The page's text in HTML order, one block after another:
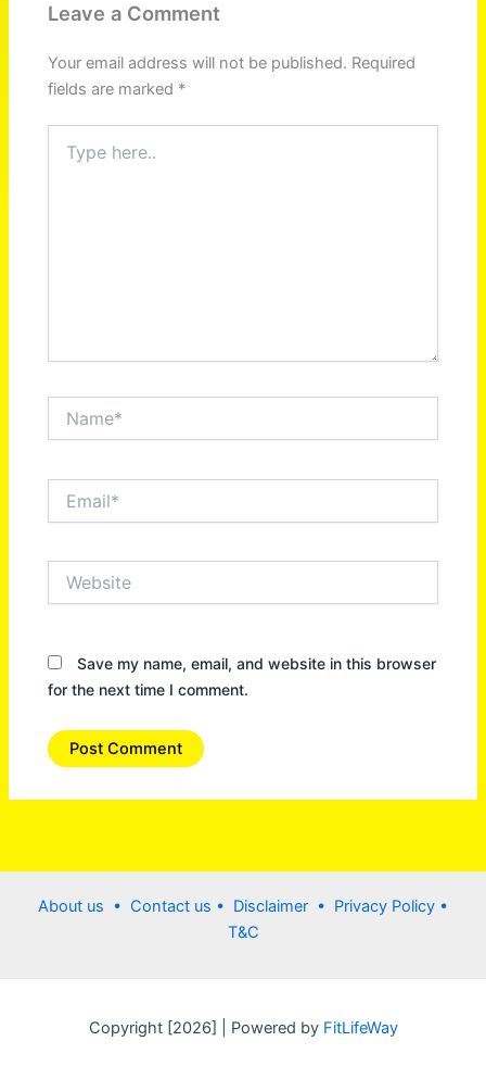
Leave a Comment
Your email address will not be published. Required
fields are marked *
here..
Save my name, email, and website in this browser
for the next time I comment.
About us • Contact us • Disclaimer • Privacy Policy •
T&C
Copyright [2026] | Powered byFitLifeWay